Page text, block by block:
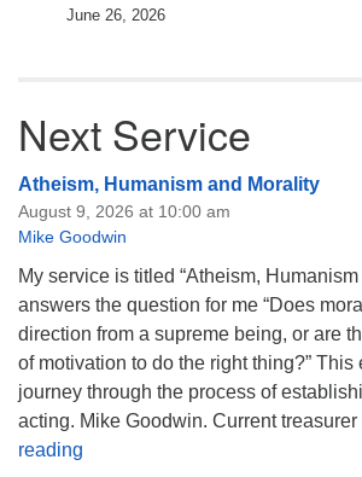
June 26, 2026
Next Service
Atheism, Humanism and Morality
August 9, 2026 at 10:00 am
Mike Goodwin
My service is titled “Atheism, Humanism
answers the question for me “Does
direction from a supreme being, or are
of motivation to do the right thing?” This
journey through the process of
acting. Mike Goodwin. Current
reading